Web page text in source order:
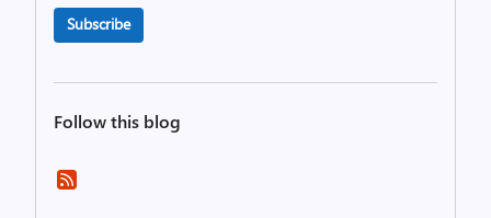
Subscribe
Follow this blog